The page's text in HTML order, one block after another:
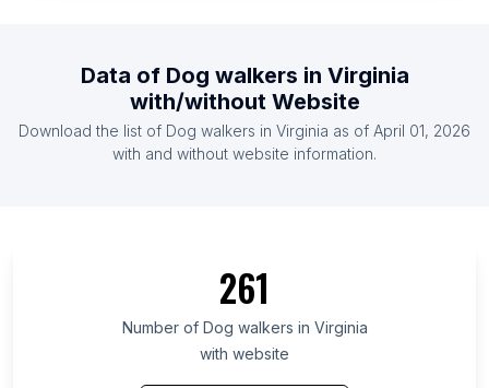
List Of Dog walkers in United Arab Emirates
List Of Dog walkers in Pakistan
List Of Dog walkers in Scotland
List Of Dog walkers in England
List Of Dog walkers in Wales
Data of Dog walkers in Virginia
with/without Website
Download the list of Dog walkers in Virginia as of April 01, 2026
with and without website information.
261
Number of Dog walkers in Virginia
with website